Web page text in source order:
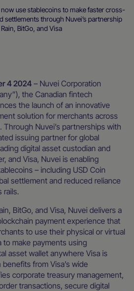
use stablecoins to make faster cross-
settlements through Nuvei’s partnership
BitGo, and Visa
4 2024 – Nuvei Corporation
the Canadian fintech
the launch of an innovative
solution for merchants across
Through Nuvei’s partnerships with
issuing partner for global
digital asset custodian and
and Visa, Nuvei is enabling
– including USD Coin
settlement and reduced reliance
rails.
BitGo, and Visa, Nuvei delivers a
payment experience that
to use their physical or virtual
make payments using
asset wallet anywhere Visa is
from Visa’s wide
corporate treasury management,
transactions, secure digital